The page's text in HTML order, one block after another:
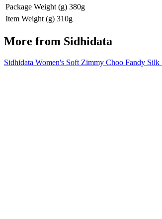
Package Weight (g) 380g
Item Weight (g) 310g
More from Sidhidata
Sidhidata Women's Soft Zimmy Choo Fandy